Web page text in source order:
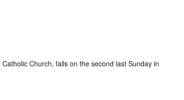
Church, falls on the second last Sunday in